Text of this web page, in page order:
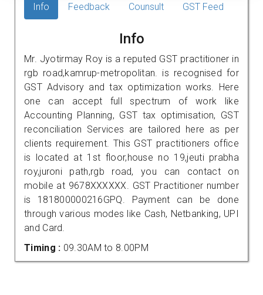
Info Feedback Counsult GST Feed
Info
Mr. Jyotirmay Roy is a reputed GST practitioner in
rgb road,kamrup-metropolitan. is recognised for
GST Advisory and tax optimization works. Here
one can accept full spectrum of work like
Accounting Planning, GST tax optimisation, GST
reconciliation Services are tailored here as per
clients requirement. This GST practitioners office
is located at 1st floor,house no 19,jeuti prabha
roy,juroni path,rgb road, you can contact on
mobile at 9678XXXXXX. GST Practitioner number
is 181800000216GPQ. Payment can be done
through various modes like Cash, Netbanking, UPI
and Card.
Timing : 09.30AM to 8.00PM